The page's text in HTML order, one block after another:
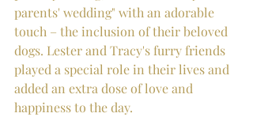
parents' wedding" with an adorable
touch – the inclusion of their beloved
dogs. Lester and Tracy's furry friends
played a special role in their lives and
added an extra dose of love and
happiness to the day.